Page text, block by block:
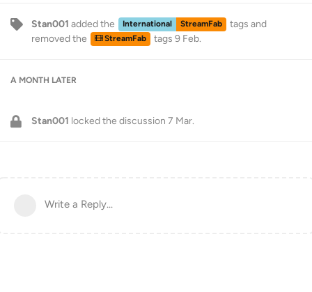
Stan001 added the International StreamFab tags and
removed the
StreamFab tags 9 Feb.
A MONTH LATER
Stan001 locked the discussion 7 Mar.
Write a Reply...